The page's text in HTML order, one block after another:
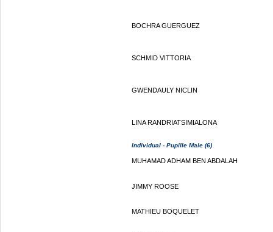
BOCHRA GUERGUEZ
SCHMID VITTORIA
GWENDAULY NICLIN
LINA RANDRIATSIMIALONA
Individual - Pupille Male (6)
MUHAMAD ADHAM BEN ABDALAH
JIMMY ROOSE
MATHIEU BOQUELET